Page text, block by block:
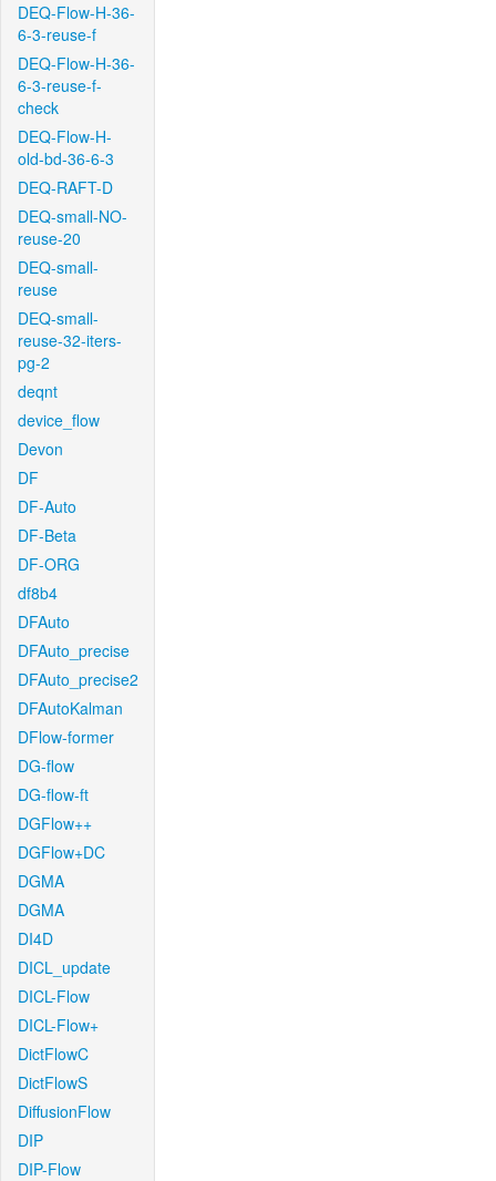
DEQ-Flow-H-36-
6-3-reuse-f
DEQ-Flow-H-36-
6-3-reuse-f-
check
DEQ-Flow-H-
old-bd-36-6-3
DEQ-RAFT-D
DEQ-small-NO-
reuse-20
DEQ-small-
reuse
DEQ-small-
reuse-32-iters-
pg-2
deqnt
device_flow
Devon
DF
DF-Auto
DF-Beta
DF-ORG
df8b4
DFAuto
DFAuto_precise
DFAuto_precise2
DFAutoKalman
DFlow-former
DG-flow
DG-flow-ft
DGFlow++
DGFlow+DC
DGMA
DGMA
DI4D
DICL_update
DICL-Flow
DICL-Flow+
DictFlowC
DictFlowS
DiffusionFlow
DIP
DIP-Flow